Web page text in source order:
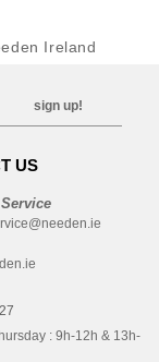
Ireland
sign up!
US
: 9h-12h & 13h-